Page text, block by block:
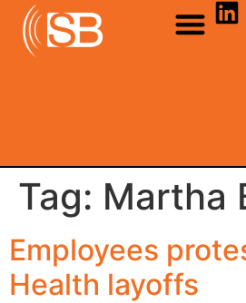
Tag: Martha
Employees
Health layoffs